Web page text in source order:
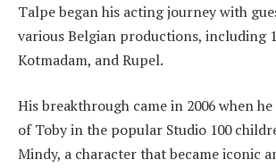
Talpe began his acting journey with
various Belgian productions, including
Kotmadam, and Rupel.
His breakthrough came in 2006 when
of Toby in the popular Studio 100
Mindy, a character that became iconic